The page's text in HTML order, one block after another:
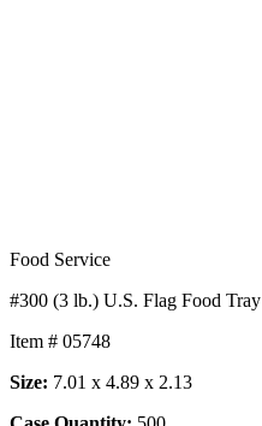
Food Service
#300 (3 lb.) U.S. Flag Food Tray
Item # 05748
Size: 7.01 x 4.89 x 2.13